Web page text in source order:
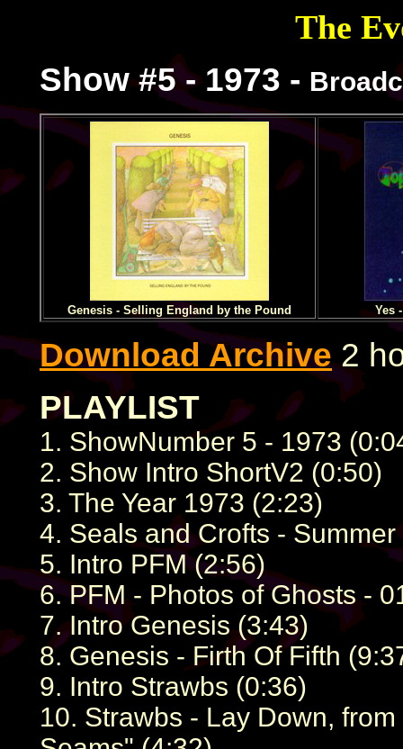
The
Show #5 - 1973 -
Genesis - Selling England by the Pound Yes
Download Archive 2
PLAYLIST
1. ShowNumber 5 - 1973
2. Show Intro ShortV2 (0:50)
3. The Year 1973 (2:23)
4. Seals and Crofts -
5. Intro PFM (2:56)
6. PFM - Photos of Ghosts -
7. Intro Genesis (3:43)
8. Genesis - Firth Of Fifth
9. Intro Strawbs (0:36)
10. Strawbs - Lay Down,